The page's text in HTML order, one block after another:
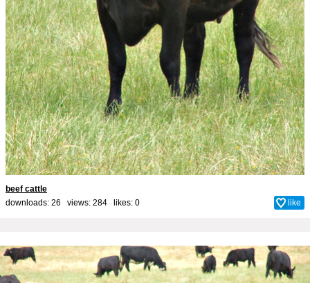
beef cattle
downloads: 26 views: 284 likes: 0 like